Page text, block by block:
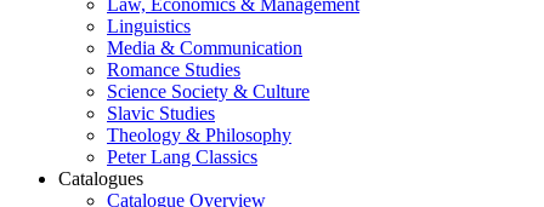
Law, Economics & Management
Linguistics
Media & Communication
Romance Studies
Science Society & Culture
Slavic Studies
Theology & Philosophy
Peter Lang Classics
Catalogues
Catalogue Overview